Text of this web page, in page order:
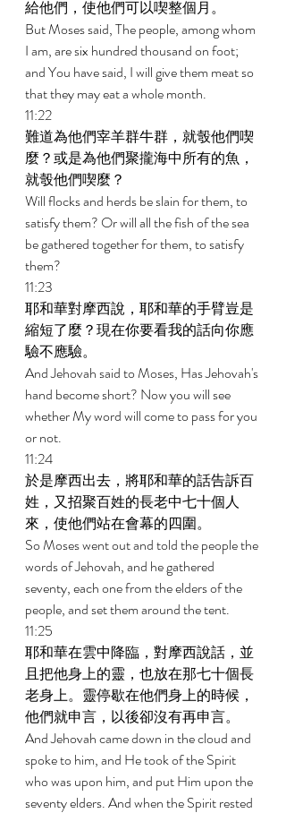
給他們，使他們可以喫整個月。
But Moses said, The people, among whom
I am, are six hundred thousand on foot;
and You have said, I will give them meat so
that they may eat a whole month.
11:22
難道為他們宰羊群牛群，就彀他們喫
麼？或是為他們聚攏海中所有的魚，
就彀他們喫麼？
Will flocks and herds be slain for them, to
satisfy them? Or will all the fish of the sea
be gathered together for them, to satisfy
them?
11:23
耶和華對摩西說，耶和華的手臂豈是
縮短了麼？現在你要看我的話向你應
驗不應驗。
And Jehovah said to Moses, Has Jehovah's
hand become short? Now you will see
whether My word will come to pass for you
or not.
11:24
於是摩西出去，將耶和華的話告訴百
姓，又招聚百姓的長老中七十個人
來，使他們站在會幕的四圍。
So Moses went out and told the people the
words of Jehovah, and he gathered
seventy, each one from the elders of the
people, and set them around the tent.
11:25
耶和華在雲中降臨，對摩西說話，並
且把他身上的靈，也放在那七十個長
老身上。靈停歇在他們身上的時候，
他們就申言，以後卻沒有再申言。
And Jehovah came down in the cloud and
spoke to him, and He took of the Spirit
who was upon him, and put Him upon the
seventy elders. And when the Spirit rested